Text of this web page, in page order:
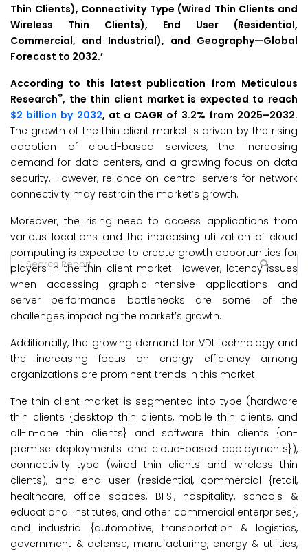
Thin Clients), Connectivity Type (Wired Thin Clients and
Wireless Thin Clients), End User (Residential,
Commercial, and Industrial), and Geography—Global
Forecast to 2032.’
According to this latest publication from Meticulous
Research®, the thin client market is expected to reach
$2 billion by 2032, at a CAGR of 3.2% from 2025–2032.
The growth of the thin client market is driven by the rising
adoption of cloud-based services, the increasing
demand for data centers, and a growing focus on data
security. However, reliance on central servers for network
connectivity may restrain the market’s growth.
Moreover, the rising need to access applications from
various locations and the increasing utilization of cloud
computing is expected to create growth opportunities for
players in the thin client market. However, latency issues
when accessing graphic-intensive applications and
server performance bottlenecks are some of the
challenges impacting the market’s growth.
Additionally, the growing demand for VDI technology and
the increasing focus on energy efficiency among
organizations are prominent trends in this market.
The thin client market is segmented into type (hardware
thin clients {desktop thin clients, mobile thin clients, and
all-in-one thin clients} and software thin clients {on-
premise deployments and cloud-based deployments}),
connectivity type (wired thin clients and wireless thin
clients), and end user (residential, commercial {retail,
healthcare, office spaces, BFSI, hospitality, schools &
educational institutes, and other commercial enterprises},
and industrial {automotive, transportation & logistics,
government & defense, manufacturing, energy & utilities,